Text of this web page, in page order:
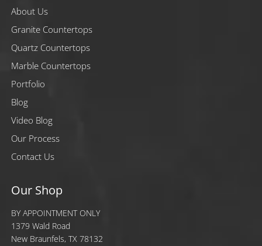
About Us
Granite Countertops
Quartz Countertops
Marble Countertops
Portfolio
Blog
Video Blog
Our Process
Contact Us
Our Shop
BY APPOINTMENT ONLY
1379 Wald Road
New Braunfels, TX 78132